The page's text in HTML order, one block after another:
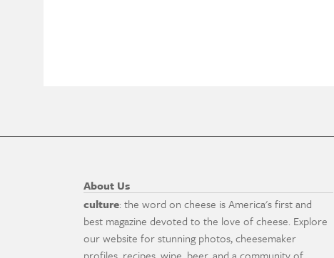
About Us
culture: the word on cheese is America's first and
best magazine devoted to the love of cheese. Explore
our website for stunning photos, cheesemaker